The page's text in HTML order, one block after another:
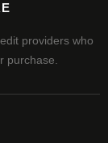
providers who
purchase.